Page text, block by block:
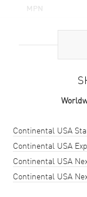
MPN
Case Finish
Case Diameter
Case Thickness
Case Back
Shipping method
Continental USA
Continental USA
Continental USA
Continental USA